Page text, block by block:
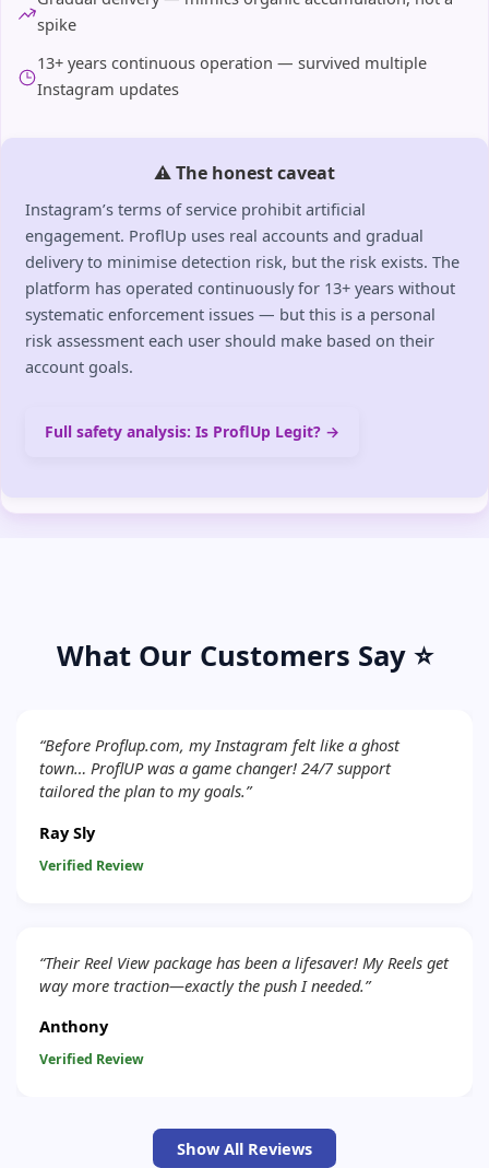
spike
13+ years continuous operation — survived multiple
Instagram updates
⚠️ The honest caveat
Instagram’s terms of service prohibit artificial
engagement. ProflUp uses real accounts and gradual
delivery to minimise detection risk, but the risk exists. The
platform has operated continuously for 13+ years without
systematic enforcement issues — but this is a personal
risk assessment each user should make based on their
account goals.
Full safety analysis: Is ProflUp Legit? →
What Our Customers Say ⭐
“Before Proflup.com, my Instagram felt like a ghost
town… ProflUP was a game changer! 24/7 support
tailored the plan to my goals.”
Ray Sly
Verified Review
“Their Reel View package has been a lifesaver! My Reels get
way more traction—exactly the push I needed.”
Anthony
Verified Review
Show All Reviews